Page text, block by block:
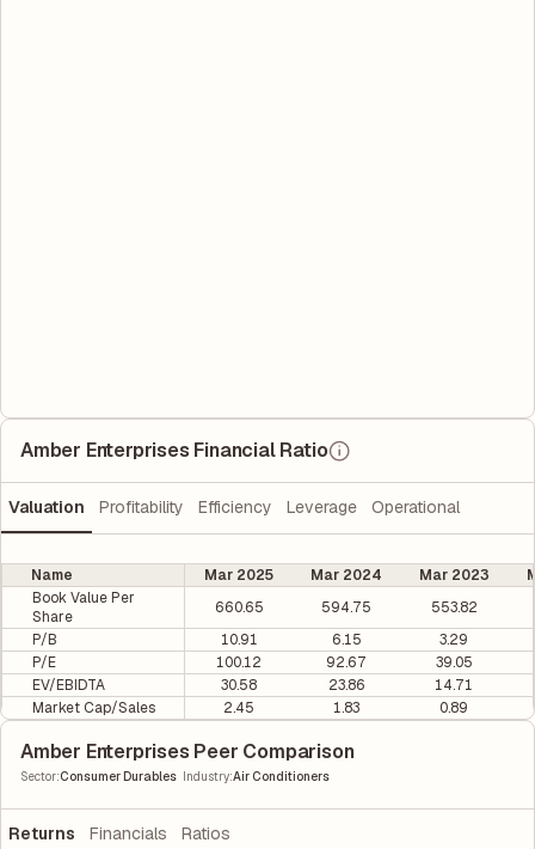
Amber Enterprises Financial Ratio
Valuation Profitability Efficiency Leverage Operational
Name Mar 2025 Mar 2024 Mar 2023
Book Value Per
Share
660.65 594.75
553.82
P/B
10.91 6.15
3.29
P/E
100.12 92.67
39.05
EV/EBIDTA
30.58 23.86
14.71
Market Cap/Sales
2.45 1.83 0.89
Amber Enterprises Peer Comparison
Sector:Consumer Durables Industry:Air Conditioners
Returns Financials Ratios